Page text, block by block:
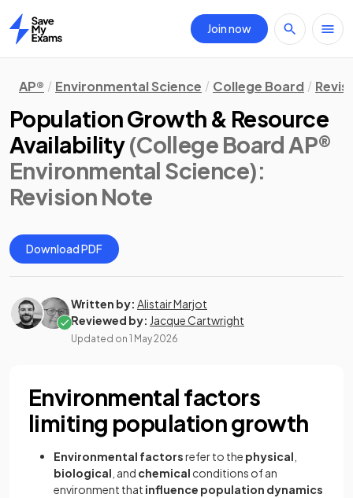
Home
Join now
AP® Environmental Science College Board
Population Growth & Resource
Availability(College Board AP®
Environmental Science):
Revision Note
Download PDF
Written by: Alistair Marjot
Reviewed by: Jacque Cartwright
Updated on 1 May 2026
Environmental factors
limiting population growth
Environmental factorsrefer to the physical
biological , and chemical conditions of an
environment that influence population dynamics